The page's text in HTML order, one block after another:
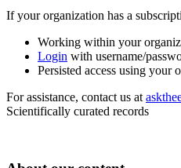
If your organization has a
Working within your
Login with username/
Persisted access using your
For assistance, contact us at
Scientifically curated records